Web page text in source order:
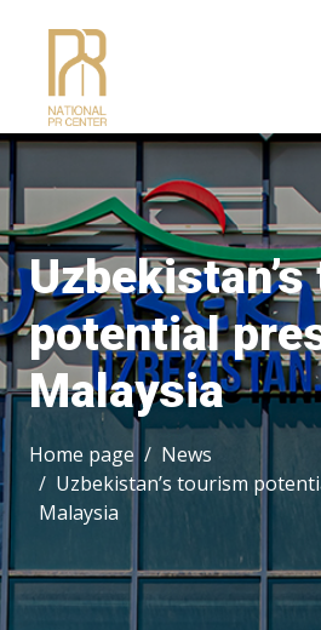
potential
Malaysia
Home page
News
Uzbekistan’s tourism
Malaysia